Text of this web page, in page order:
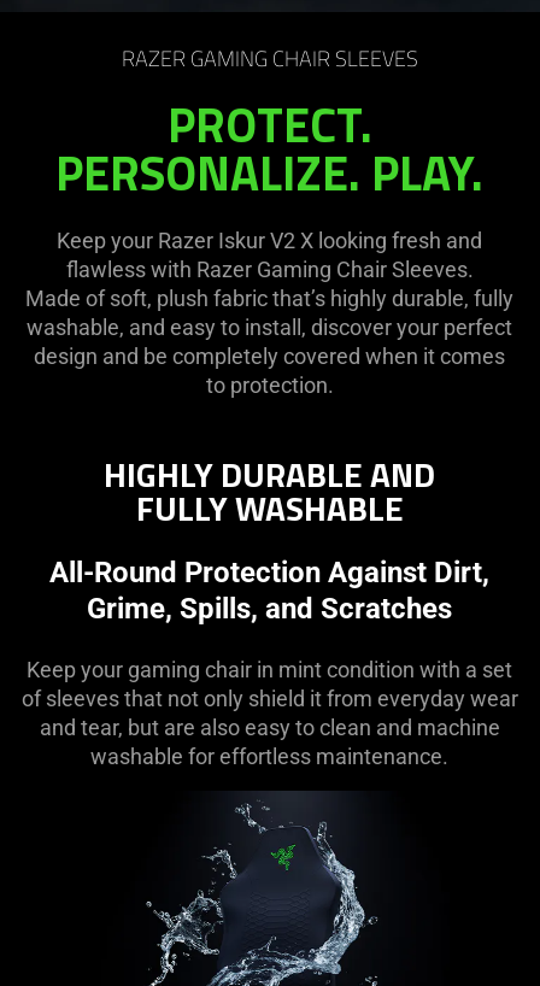
on
updated.
RAZER GAMING CHAIR SLEEVES
PROTECT.
PERSONALIZE. PLAY.
Keep your Razer Iskur V2 X looking fresh and
flawless with Razer Gaming Chair Sleeves.
Made of soft, plush fabric that’s highly durable, fully
washable, and easy to install, discover your perfect
design and be completely covered when it comes
to protection.
HIGHLY DURABLE AND
FULLY WASHABLE
All-Round Protection Against Dirt,
Grime, Spills, and Scratches
Keep your gaming chair in mint condition with a set
of sleeves that not only shield it from everyday wear
and tear, but are also easy to clean and machine
washable for effortless maintenance.